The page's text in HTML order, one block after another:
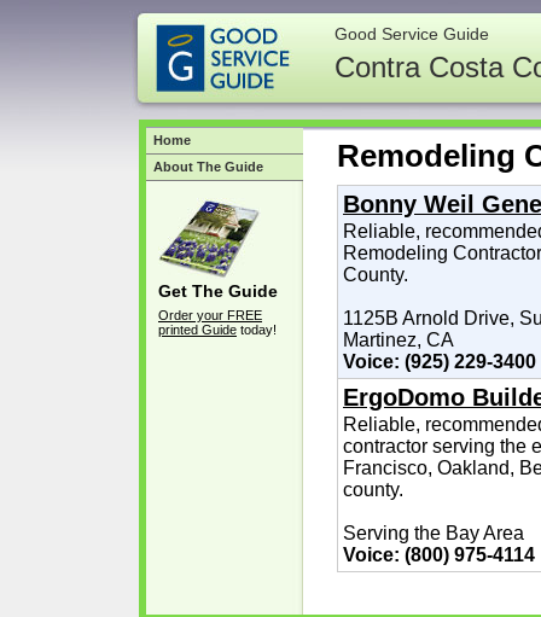
Good Service Guide
Contra Costa
Remodeling
Bonny Weil
Reliable,
Remodeling
County.
1125B Arnold Drive,
Martinez, CA
Voice: (925) 229-3400
ErgoDomo
Reliable,
contractor serving the
Francisco, Oakland,
county.
Serving the Bay Area
Voice: (800) 975-4114
Home
About The Guide
Get The Guide
Order your FREE
printed Guide today!